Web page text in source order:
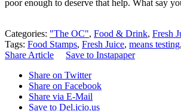
poor enough to deserve that help. What say
Categories: "The OC", Food & Drink, Fresh
Tags: Food Stamps, Fresh Juice, means testing,
Share Article
Save to Instapaper
Share on Twitter
Share on Facebook
Share via E-Mail
Save to Del.icio.us